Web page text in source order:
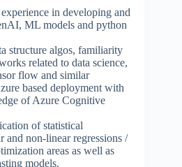
in developing and
ML models and python
structure algos, familiarity
related to data science,
flow and similar
based deployment with
of Azure Cognitive
of statistical
and non-linear regressions /
areas as well as
models.